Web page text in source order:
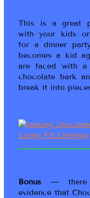
This is a great
with your kids or
for a dinner
becomes a kid
are faced with
chocolate bark
break it into
Bonus —
evidence that